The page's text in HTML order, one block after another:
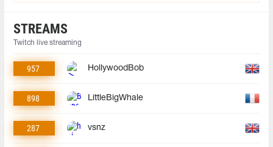
STREAMS
Twitch live streaming
957 HollywoodBob
898 LittleBigWhale
287 vsnz